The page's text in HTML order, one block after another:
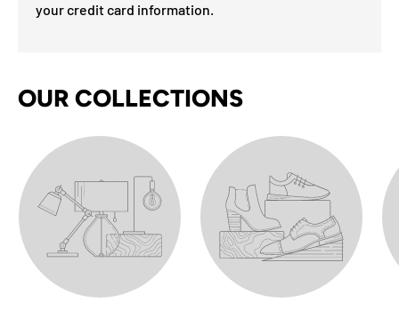
your credit card information.
OUR COLLECTIONS